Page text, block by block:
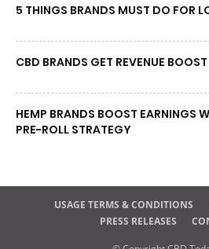
5 THINGS BRANDS MUST DO FOR
CBD BRANDS GET REVENUE
HEMP BRANDS BOOST EARNINGS
PRE-ROLL STRATEGY
USAGE TERMS & CONDITIONS
PRESS RELEASES